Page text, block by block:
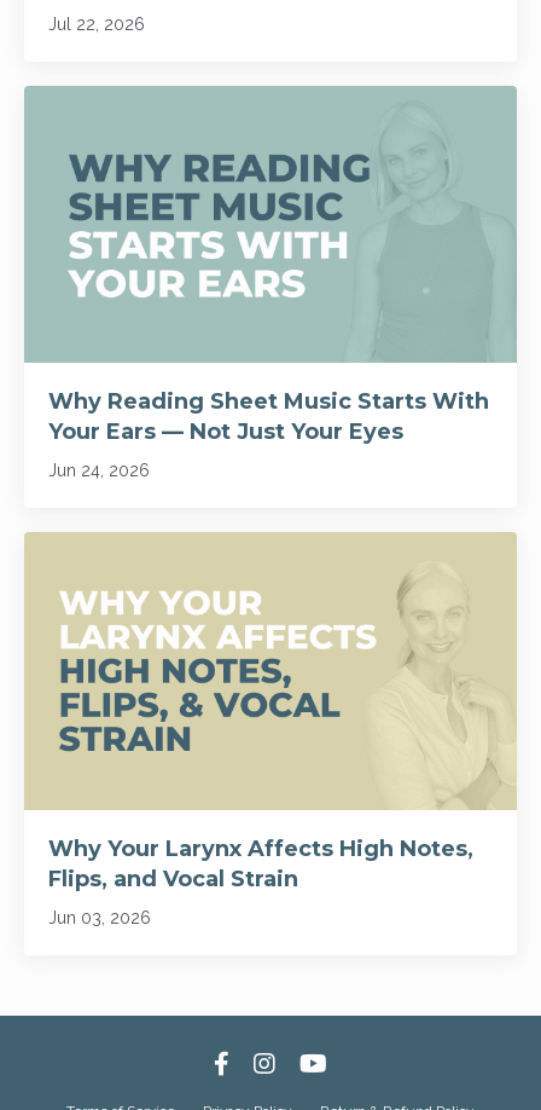
Jul 22, 2026
Why Reading Sheet Music Starts With
Your Ears — Not Just Your Eyes
Jun 24, 2026
Why Your Larynx Affects High Notes,
Flips, and Vocal Strain
Jun 03, 2026